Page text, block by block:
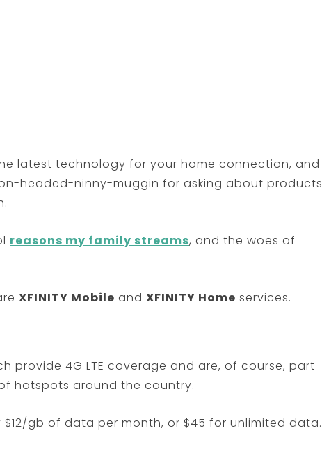
latest technology for your home connection, and
headed-ninny-muggin for asking about products
reasons my family streams, and the woes of
XFINITY Mobile and XFINITY Home services.
provide 4G LTE coverage and are, of course, part
of hotspots around the country.
gb of data per month, or $45 for unlimited data.